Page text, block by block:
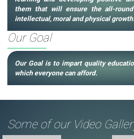
them that will ensure the all-
intellectual, moral and physical
Our Goal
Our Goal is to impart quality
which everyone can afford.
Some of our Video